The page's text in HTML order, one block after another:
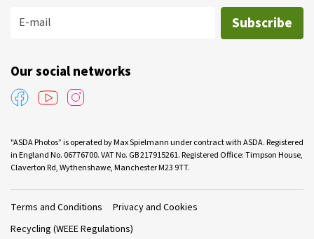
E-mail
Subscribe
Our social networks
"ASDA Photos” is operated by Max Spielmann under contract with ASDA. Registered
in England No. 06776700. VAT No. GB 217915261. Registered Office: Timpson House,
Claverton Rd, Wythenshawe, Manchester M23 9TT.
Terms and Conditions
Privacy and Cookies
Recycling (WEEE Regulations)